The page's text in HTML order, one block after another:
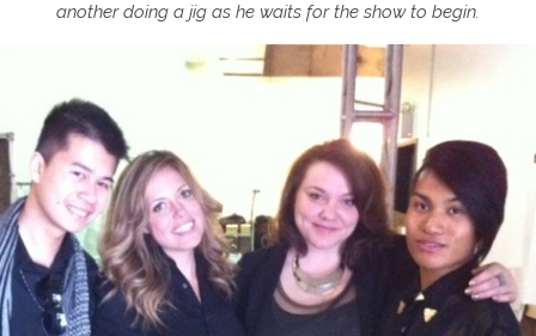
another doing a jig as he waits for the show to begin.